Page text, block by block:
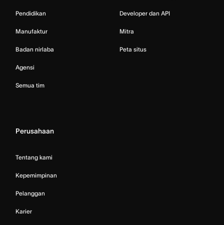
Pendidikan
Manufaktur
Badan nirlaba
Agensi
Semua tim
Developer dan API
Mitra
Peta situs
Perusahaan
Tentang kami
Kepemimpinan
Pelanggan
Karier